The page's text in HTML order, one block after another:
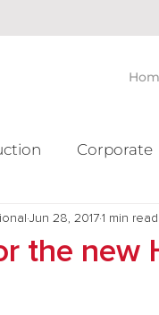
Corporate
Mergers &
the new
Jun 28, 2017 1 min read